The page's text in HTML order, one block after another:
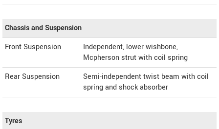
Chassis and Suspension
Front Suspension
Independent, lower wishbone,
Mcpherson strut with coil spring
Rear Suspension
Semi-independent twist beam with coil
spring and shock absorber
Tyres